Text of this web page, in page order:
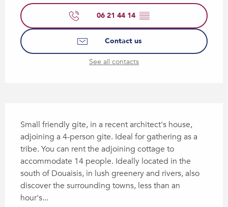
06 21 44 14 ▒▒
Contact us
See all contacts
Small friendly gite, in a recent architect's house,
adjoining a 4-person gite. Ideal for gathering as a
tribe. You can rent the adjoining cottage to
accommodate 14 people. Ideally located in the
south of Douaisis, in lush greenery and rivers, also
discover the surrounding towns, less than an
hour's...